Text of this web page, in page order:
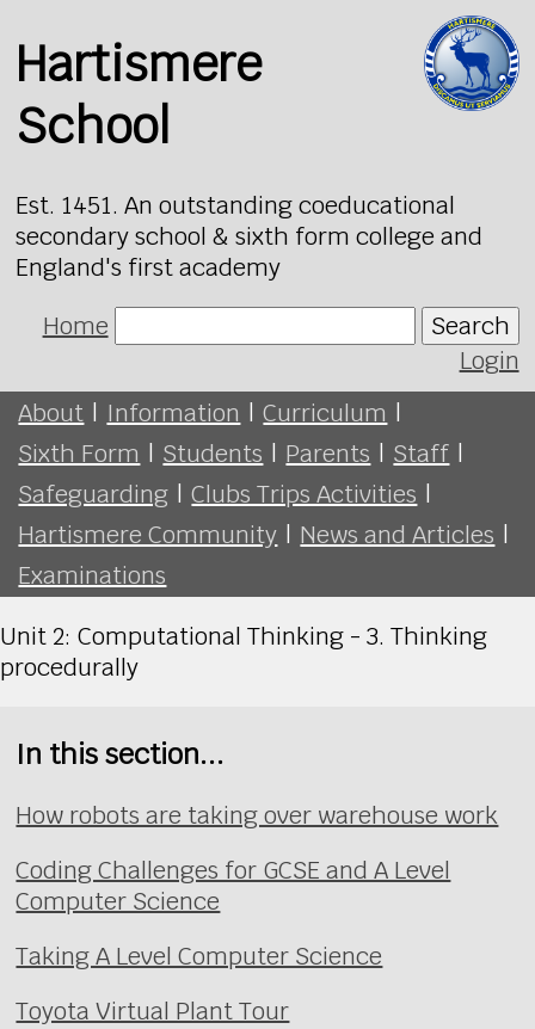
Hartismere
School
Est. 1451. An outstanding coeducational
secondary school & sixth form college and
England's first academy
Home
Search
Login
About | Information | Curriculum |
Sixth Form | Students | Parents | Staff |
Safeguarding | Clubs Trips Activities |
Hartismere Community | News and Articles |
Examinations
Unit 2: Computational Thinking - 3. Thinking
procedurally
In this section...
How robots are taking over warehouse work
Coding Challenges for GCSE and A Level
Computer Science
Taking A Level Computer Science
Toyota Virtual Plant Tour